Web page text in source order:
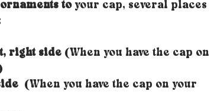
ornaments toyour cap, several places
right side (When you have the cap on
(When you have the cap on your